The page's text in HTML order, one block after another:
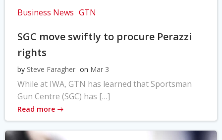
Business News GTN
SGC move swiftly to procure Perazzi
rights
by Steve Faragher on Mar 3
While at IWA, GTN has learned that Sportsman
Gun Centre (SGC) has […]
Read more